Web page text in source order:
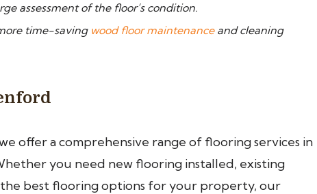
assessment of the floor’s condition.
time-saving wood floor maintenanceand cleaning
offer a comprehensive range of flooring services in
you need new flooring installed, existing
best flooring options for your property, our